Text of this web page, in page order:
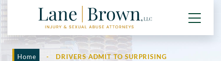
Home - DRIVERS ADMIT TO SURPRISING